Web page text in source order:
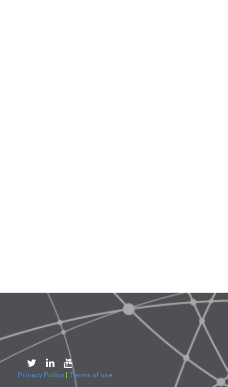
Privacy Policy | Terms of use